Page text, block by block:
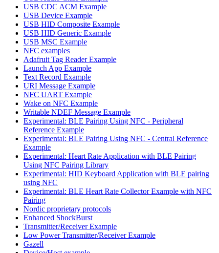
USB CDC ACM Example
USB Device Example
USB HID Composite Example
USB HID Generic Example
USB MSC Example
NFC examples
Adafruit Tag Reader Example
Launch App Example
Text Record Example
URI Message Example
NFC UART Example
Wake on NFC Example
Writable NDEF Message Example
Experimental: BLE Pairing Using NFC - Peripheral
Reference Example
Experimental: BLE Pairing Using NFC - Central Reference
Example
Experimental: Heart Rate Application with BLE Pairing
Using NFC Pairing Library
Experimental: HID Keyboard Application with BLE pairing
using NFC
Experimental: BLE Heart Rate Collector Example with NFC
Pairing
Nordic proprietary protocols
Enhanced ShockBurst
Transmitter/Receiver Example
Low Power Transmitter/Receiver Example
Gazell